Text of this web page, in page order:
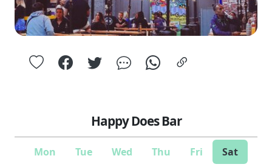
Happy Does Bar
Mon Tue Wed Thu Fri
Sat